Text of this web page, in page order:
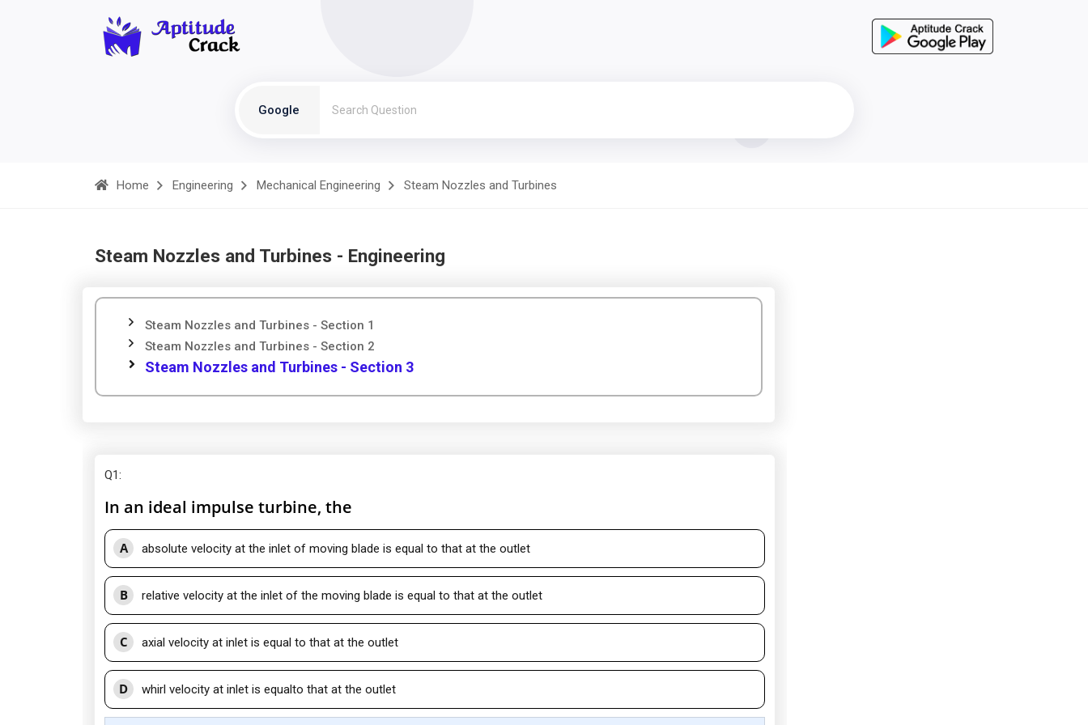
Google
Home Engineering Mechanical Engineering Steam Nozzles and Turbines
Steam Nozzles and Turbines - Engineering
Steam Nozzles and Turbines - Section 1
Steam Nozzles and Turbines - Section 2
Steam Nozzles and Turbines - Section 3
Q1:
In an ideal impulse turbine, the
A absolute velocity at the inlet of moving blade is equal to that at the outlet
B relative velocity at the inlet of the moving blade is equal to that at the outlet
C axial velocity at inlet is equal to that at the outlet
D whirl velocity at inlet is equalto that at the outlet